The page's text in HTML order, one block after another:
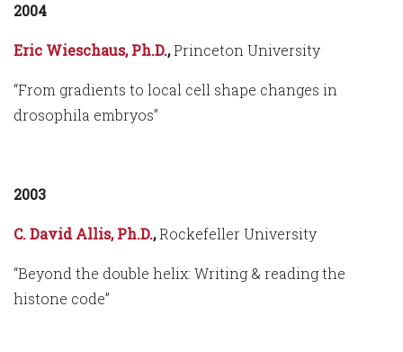
2004
Eric Wieschaus, Ph.D.,Princeton University
“From gradients to local cell shape changes in
drosophila embryos”
2003
C. David Allis, Ph.D.,Rockefeller University
“Beyond the double helix: Writing & reading the
histone code”